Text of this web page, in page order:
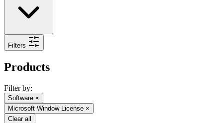
Filters
Products
Filter by:
Software ×
Microsoft Window License ×
Clear all